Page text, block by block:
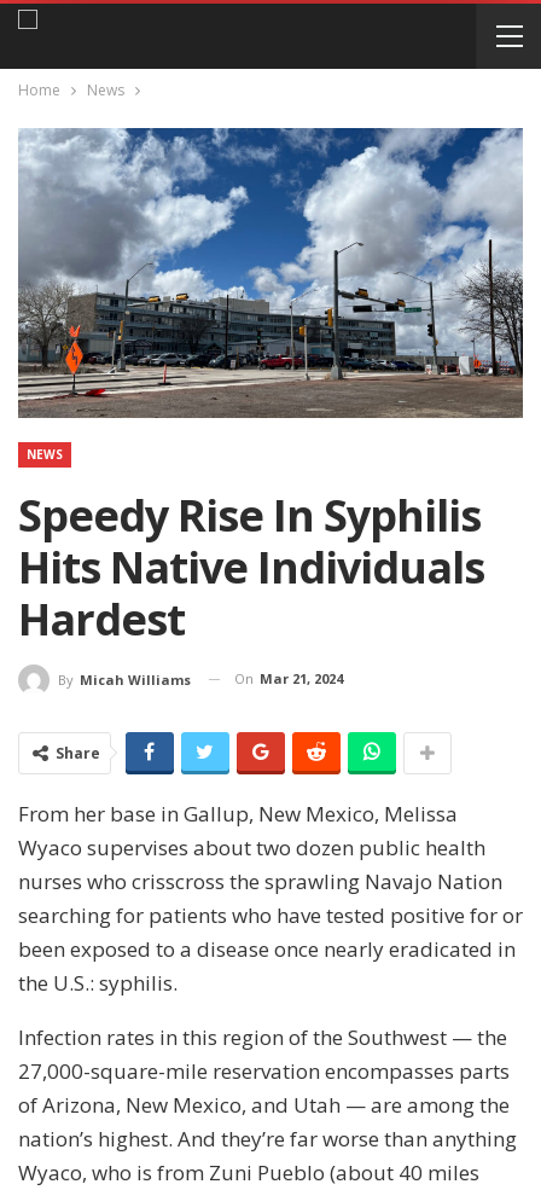
Home News
NEWS
Speedy Rise In Syphilis
Hits Native Individuals
Hardest
By Micah Williams On Mar 21, 2024
Share
From her base in Gallup, New Mexico, Melissa
Wyaco supervises about two dozen public health
nurses who crisscross the sprawling Navajo Nation
searching for patients who have tested positive for or
been exposed to a disease once nearly eradicated in
the U.S.: syphilis.
Infection rates in this region of the Southwest — the
27,000-square-mile reservation encompasses parts
of Arizona, New Mexico, and Utah — are among the
nation’s highest. And they’re far worse than anything
Wyaco, who is from Zuni Pueblo (about 40 miles